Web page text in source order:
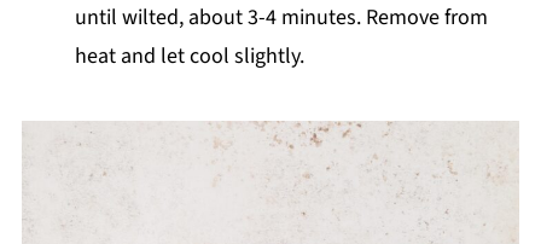
until wilted, about 3-4 minutes. Remove from
heat and let cool slightly.